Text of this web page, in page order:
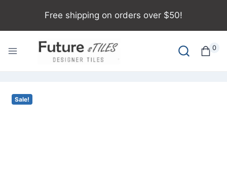
Free shipping on orders over $50!
0
Sale!